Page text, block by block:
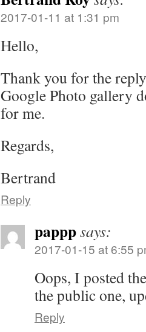
2017-01-11 at 1:31 pm
Hello,
Thank you for the
Google Photo gallery
for me.
Regards,
Bertrand
Reply
papppsays:
2017-01-15 at 6:55
Oops, I posted
the public one,
Reply